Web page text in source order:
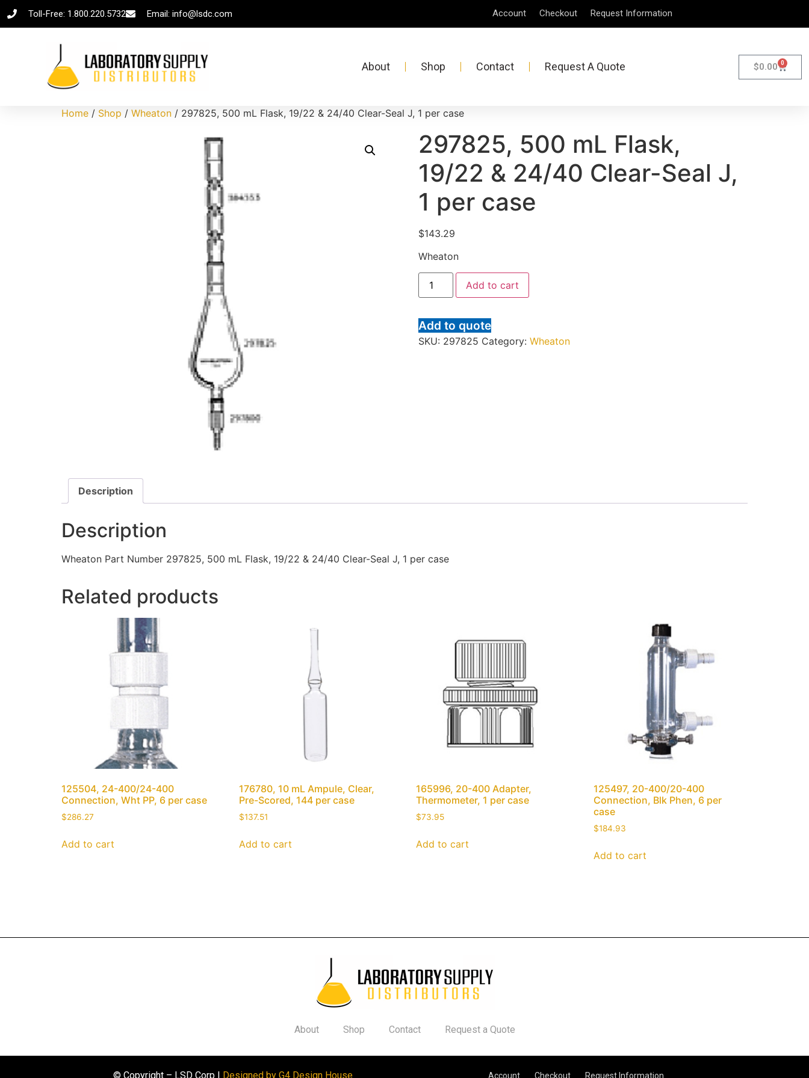
Toll-Free: 1.800.220.5732 Email: info@lsdc.com Account Checkout Request Information
About Shop Contact Request A Quote $0.00 0
Home / Shop / Wheaton / 297825, 500 mL Flask, 19/22 & 24/40 Clear-Seal J, 1 per case
297825, 500 mL Flask,
19/22 & 24/40 Clear-Seal J,
1 per case
$143.29
Wheaton
Add to cart
Add to quote
SKU: 297825 Category: Wheaton
Description
Description
Wheaton Part Number 297825, 500 mL Flask, 19/22 & 24/40 Clear-Seal J, 1 per case
Related products
125504, 24-400/24-400
Connection, Wht PP, 6 per case
$286.27
Add to cart
176780, 10 mL Ampule, Clear,
Pre-Scored, 144 per case
$137.51
Add to cart
165996, 20-400 Adapter,
Thermometer, 1 per case
$73.95
Add to cart
125497, 20-400/20-400
Connection, Blk Phen, 6 per
case
$184.93
Add to cart
About Shop Contact Request a Quote
© Copyright – LSD Corp | Designed by G4 Design House Account Checkout Request Information